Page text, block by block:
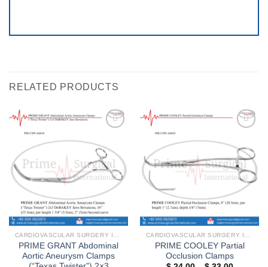
RELATED PRODUCTS
wishlist
PRIME GRANT Abdominal
Aortic Aneurysm Clamps
wishlist
PRIME COOLEY Partial
Occlusion Clamps